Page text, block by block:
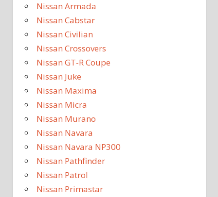
Nissan Armada
Nissan Cabstar
Nissan Civilian
Nissan Crossovers
Nissan GT-R Coupe
Nissan Juke
Nissan Maxima
Nissan Micra
Nissan Murano
Nissan Navara
Nissan Navara NP300
Nissan Pathfinder
Nissan Patrol
Nissan Primastar